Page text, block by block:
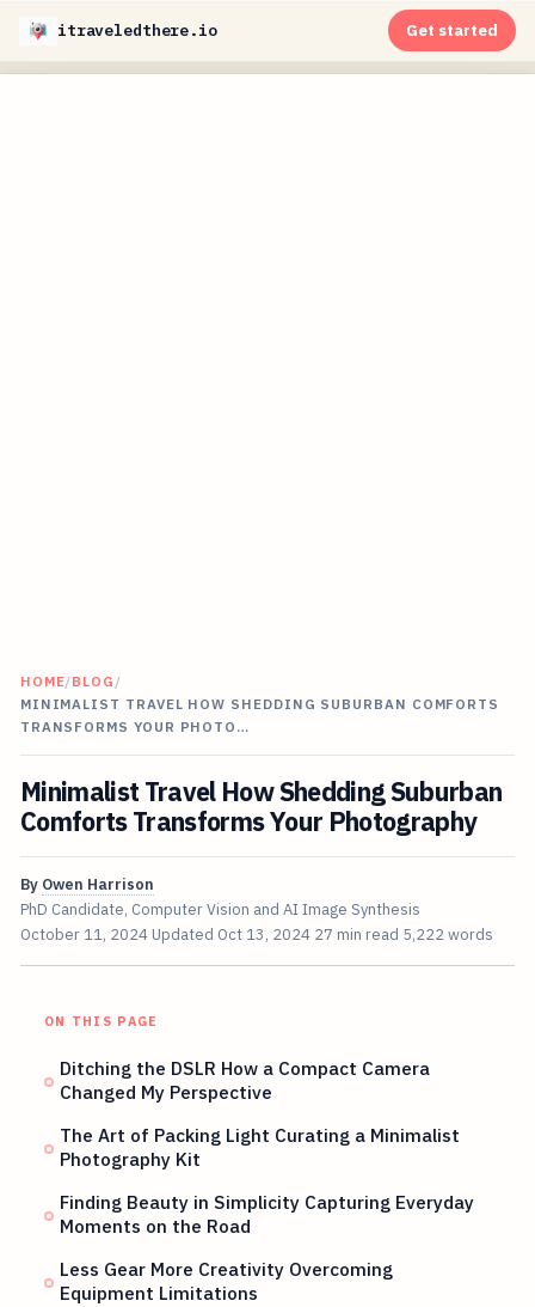
itraveledthere.io Get started
HOME/BLOG /
MINIMALIST TRAVEL HOW SHEDDING SUBURBAN COMFORTS
TRANSFORMS YOUR PHOTO…
Minimalist Travel How Shedding Suburban
Comforts Transforms Your Photography
By Owen Harrison
PhD Candidate, Computer Vision and AI Image Synthesis
October 11, 2024 Updated Oct 13, 2024 27 min read 5,222 words
ON THIS PAGE
Ditching the DSLR How a Compact Camera
Changed My Perspective
The Art of Packing Light Curating a Minimalist
Photography Kit
Finding Beauty in Simplicity Capturing Everyday
Moments on the Road
Less Gear More Creativity Overcoming
Equipment Limitations